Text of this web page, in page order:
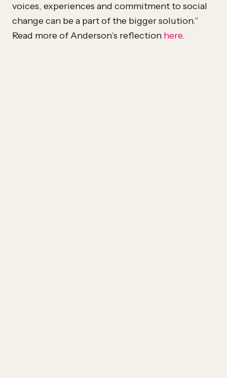
voices, experiences and commitment to social
change can be a part of the bigger solution.”
Read more of Anderson’s reflection here.